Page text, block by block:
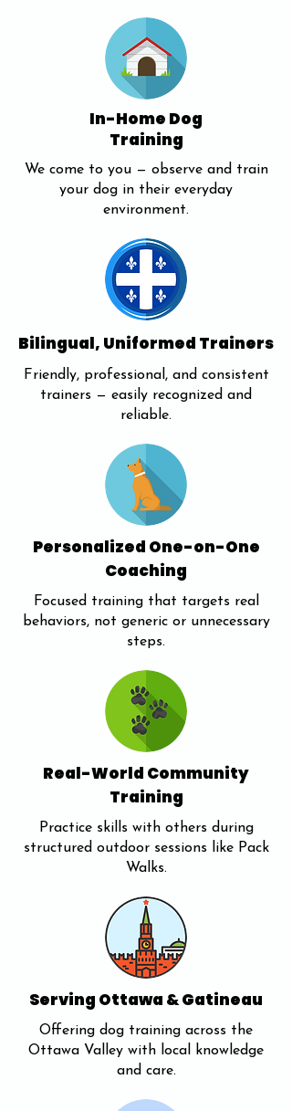
In-Home Dog
Training
We come to you — observe and train
your dog in their everyday
environment.
Bilingual, Uniformed Trainers
Friendly, professional, and consistent
trainers — easily recognized and
reliable.
Personalized One-on-One
Coaching
Focused training that targets real
behaviors, not generic or unnecessary
steps.
Real-World Community
Training
Practice skills with others during
structured outdoor sessions like Pack
Walks.
Serving Ottawa & Gatineau
Offering dog training across the
Ottawa Valley with local knowledge
and care.